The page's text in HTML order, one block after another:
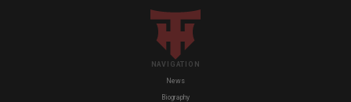
NAVIGATION
News
Biography